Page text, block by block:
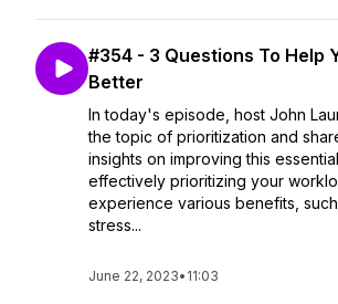
#354 - 3 Questions To Help
Better
In today's episode, host John
the topic of prioritization and
insights on improving this
effectively prioritizing your
experience various benefits,
stress...
June 22, 2023• 11:03